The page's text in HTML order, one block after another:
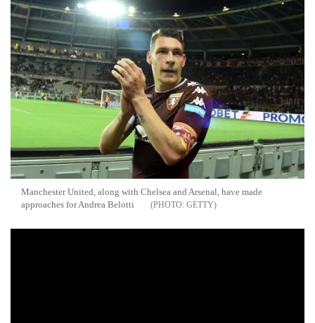
Manchester United, along with Chelsea and Arsenal, have made
approaches for Andrea Belotti
GETTY